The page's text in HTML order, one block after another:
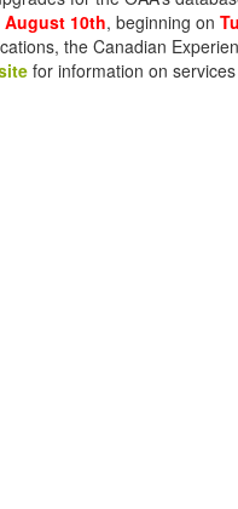
10th, beginning on
the Canadian
for information on